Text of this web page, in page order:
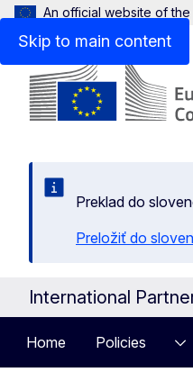
Skip to main content
An official website of the
Preklad do
Preložiť do
International
Home Policies